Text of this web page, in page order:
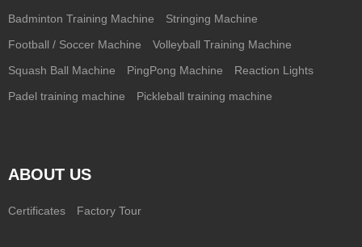
Badminton Training Machine Stringing Machine
Football / Soccer Machine Volleyball Training Machine
Squash Ball Machine PingPong Machine Reaction Lights
Padel training machine Pickleball training machine
ABOUT US
Certificates Factory Tour